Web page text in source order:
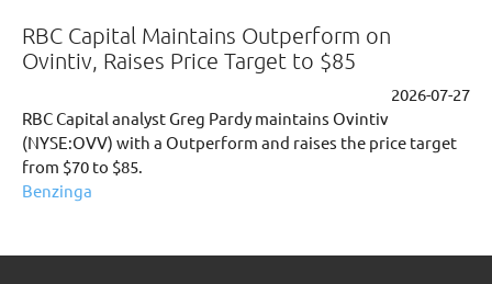
RBC Capital Maintains Outperform on
Ovintiv, Raises Price Target to $85
2026-07-27
RBC Capital analyst Greg Pardy maintains Ovintiv
(NYSE:OVV) with a Outperform and raises the price target
from $70 to $85.
Benzinga